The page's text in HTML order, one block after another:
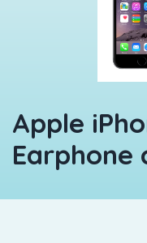
Apple
Earphone